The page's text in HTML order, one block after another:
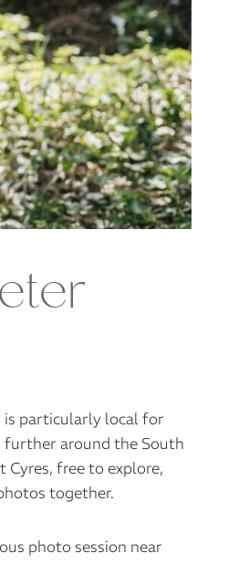
is particularly local for
further around the South
Cyres, free to explore,
together.
photo session near